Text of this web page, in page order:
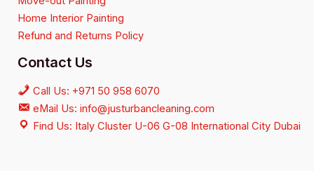
Home Interior Painting
Refund and Returns Policy
Contact Us
Call Us: +971 50 958 6070
eMail Us: info@justurbancleaning.com
Find Us: Italy Cluster U-06 G-08 International City Dubai